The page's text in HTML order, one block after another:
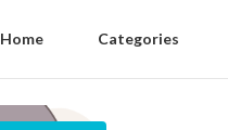
Home Categories